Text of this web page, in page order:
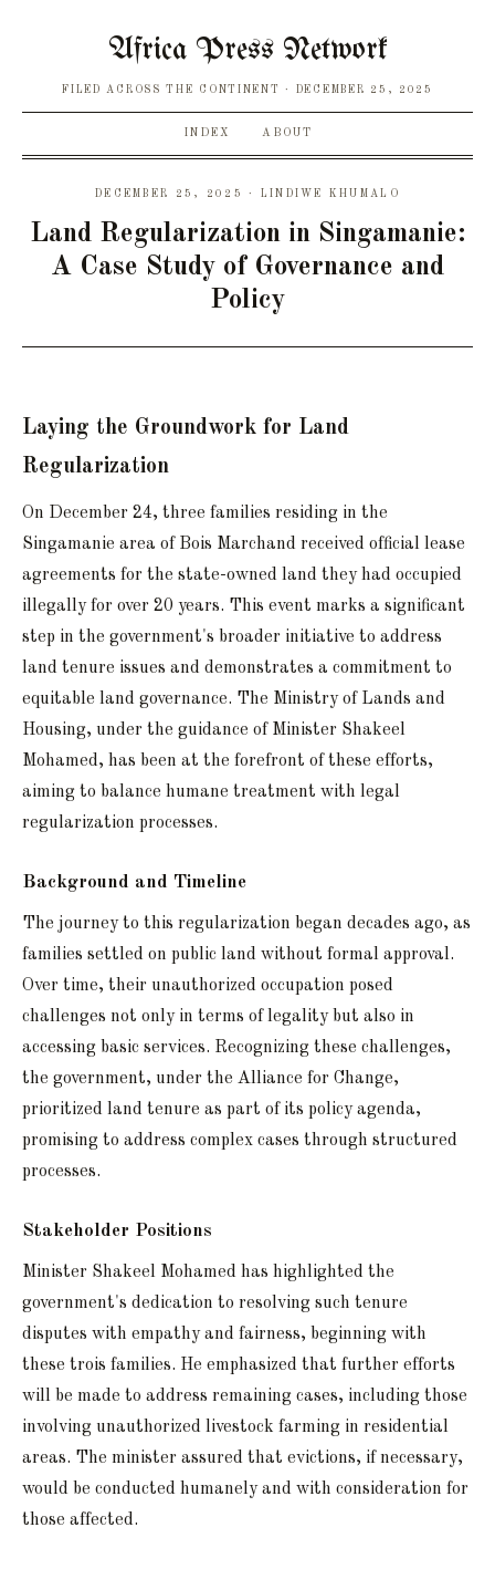
Africa Press Network
FILED ACROSS THE CONTINENT DECEMBER 25, 2025
INDEX ABOUT
DECEMBER 25, 2025 · LINDIWE KHUMALO
Land Regularization in Singamanie:
A Case Study of Governance and
Policy
Laying the Groundwork for Land
Regularization
On December 24, three families residing in the
Singamanie area of Bois Marchand received official lease
agreements for the state-owned land they had occupied
illegally for over 20 years. This event marks a significant
step in the government's broader initiative to address
land tenure issues and demonstrates a commitment to
equitable land governance. The Ministry of Lands and
Housing, under the guidance of Minister Shakeel
Mohamed, has been at the forefront of these efforts,
aiming to balance humane treatment with legal
regularization processes.
Background and Timeline
The journey to this regularization began decades ago, as
families settled on public land without formal approval.
Over time, their unauthorized occupation posed
challenges not only in terms of legality but also in
accessing basic services. Recognizing these challenges,
the government, under the Alliance for Change,
prioritized land tenure as part of its policy agenda,
promising to address complex cases through structured
processes.
Stakeholder Positions
Minister Shakeel Mohamed has highlighted the
government's dedication to resolving such tenure
disputes with empathy and fairness, beginning with
these trois families. He emphasized that further efforts
will be made to address remaining cases, including those
involving unauthorized livestock farming in residential
areas. The minister assured that evictions, if necessary,
would be conducted humanely and with consideration for
those affected.